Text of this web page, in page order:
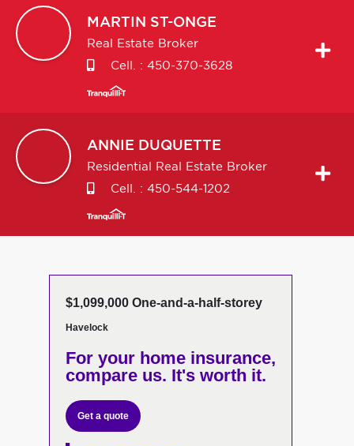
MARTIN ST-ONGE
Real Estate Broker
Cell. : 450-370-3628
ANNIE DUQUETTE
Residential Real Estate Broker
Cell. : 450-544-1202
$1,099,000 One-and-a-half-storey
Havelock
For your home insurance,
compare us. It's worth it.
Get a quote